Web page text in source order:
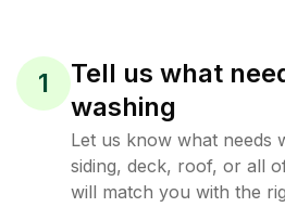
1
Tell us what
washing
Let us know what needs
siding, deck, roof, or all
will match you with the